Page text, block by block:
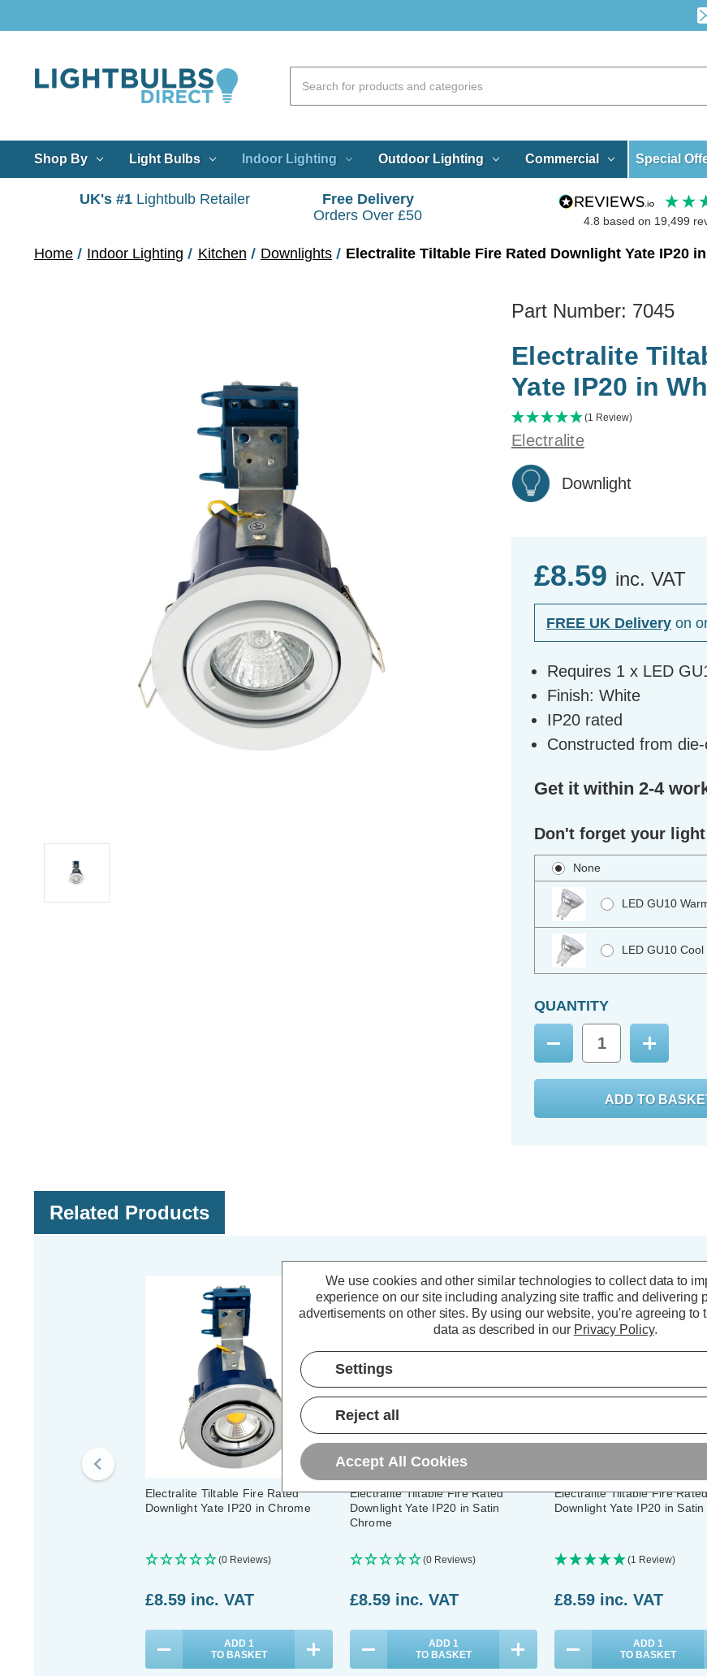
Shop By Light Bulbs Indoor Lighting Outdoor Lighting Commercial Special
UK's #1 Lightbulb Retailer
Free Delivery
Orders Over £50
4.8 based on 19,499
Home Indoor Lighting Kitchen Downlights Electralite Tiltable Fire Rated Downlight Yate IP20
Part Number: 7045
Electralite
Yate IP20 in
(1 Review)
Electralite
Downlight
£8.59 inc. VAT
FREE UK Delivery on
Requires 1 x LED
Finish: White
IP20 rated
Constructed from
Get it within 2-4
Don't forget your
None
LED GU10
LED GU10
QUANTITY
Decrease
Quantity:
Increase
Quantity:
Related Products
Electralite Tiltable Fire Rated
Downlight Yate IP20 in Chrome
(0 Reviews)
£8.59 inc. VAT
ADD 1
TO BASKET
Electralite Tiltable Fire Rated
Downlight Yate IP20 in Satin
Chrome
(0 Reviews)
£8.59 inc. VAT
ADD 1
TO BASKET
Electralite Tiltable Fire
Downlight Yate IP20 in
(1 Review)
£8.59 inc. VAT
ADD 1
TO BASKET
We use cookies and other similar technologies to collect data to
experience on our site including analyzing site traffic and delivering
advertisements on other sites. By using our website, you're agreeing to
data as described in our Privacy Policy.
Settings
Reject all
Accept All Cookies